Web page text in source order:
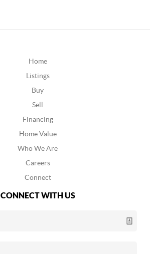
Home
Listings
Buy
Sell
Financing
Home Value
Who We Are
Careers
Connect
CONNECT WITH US